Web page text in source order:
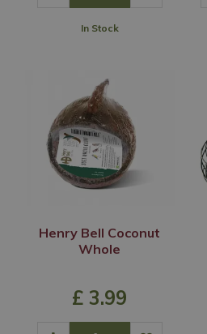
In Stock
Henry Bell Coconut
Whole
£ 3.99